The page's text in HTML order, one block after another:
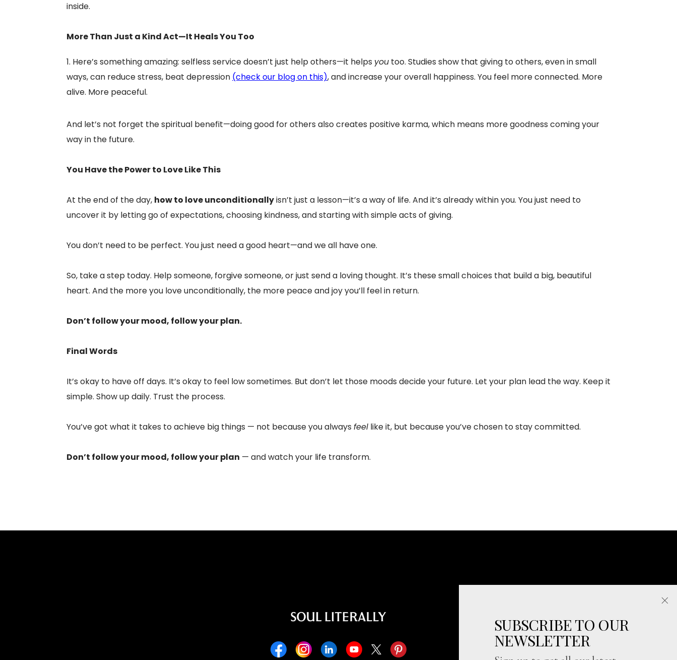
inside.
More Than Just a Kind Act—It Heals You Too
Here’s something amazing: selfless service doesn’t just help others—it helps you too. Studies show that giving to others, even in small
ways, can reduce stress, beat depression (check our blog on this), and increase your overall happiness. You feel more connected. More
alive. More peaceful.
And let’s not forget the spiritual benefit—doing good for others also creates positive karma, which means more goodness coming your
way in the future.
You Have the Power to Love Like This
At the end of the day, how to love unconditionallyisn’t just a lesson—it’s a way of life. And it’s already within you. You just need to
uncover it by letting go of expectations, choosing kindness, and starting with simple acts of giving.
You don’t need to be perfect. You just need a good heart—and we all have one.
So, take a step today. Help someone, forgive someone, or just send a loving thought. It’s these small choices that build a big, beautiful
heart. And the more you love unconditionally, the more peace and joy you’ll feel in return.
Don’t follow your mood, follow your plan.
Final Words
It’s okay to have off days. It’s okay to feel low sometimes. But don’t let those moods decide your future. Let your plan lead the way. Keep it
simple. Show up daily. Trust the process.
You’ve got what it takes to achieve big things — not because you always feel like it, but because you’ve chosen to stay committed.
Don’t follow your mood, follow your plan — and watch your life transform.
SUBSCRIBE TO OUR
NEWSLETTER